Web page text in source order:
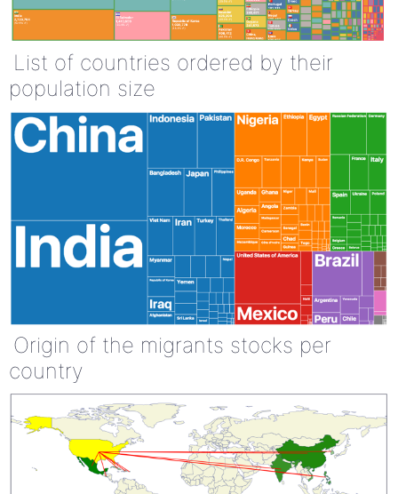
List of countries ordered by their
population size
Origin of the migrants stocks per
country